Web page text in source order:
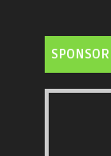
SPONSOR